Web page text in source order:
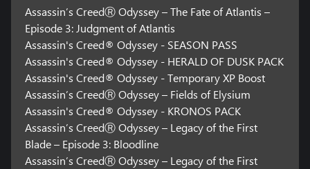
Assassin’s CreedⓇ Odyssey – The Fate of Atlantis –
Episode 3: Judgment of Atlantis
Assassin's Creed® Odyssey - SEASON PASS
Assassin's Creed® Odyssey - HERALD OF DUSK PACK
Assassin's Creed® Odyssey - Temporary XP Boost
Assassin’s CreedⓇ Odyssey – Fields of Elysium
Assassin's Creed® Odyssey - KRONOS PACK
Assassin’s CreedⓇ Odyssey – Legacy of the First
Blade – Episode 3: Bloodline
Assassin’s CreedⓇ Odyssey – Legacy of the First